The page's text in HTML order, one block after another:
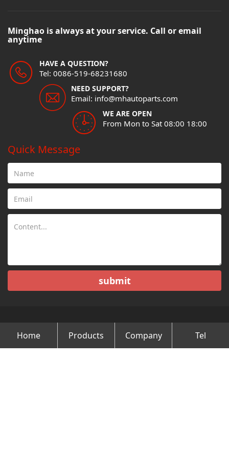
Minghao is always at your service. Call or email
anytime
HAVE A QUESTION?
Tel: 0086-519-68231680
NEED SUPPORT?
Email: info@mhautoparts.com
WE ARE OPEN
From Mon to Sat 08:00 18:00
Quick Message
submit
Copyright © Changzhou Minghao Vehicle Co.Ltd All Rights
Reserved.
Home Products Company Tel